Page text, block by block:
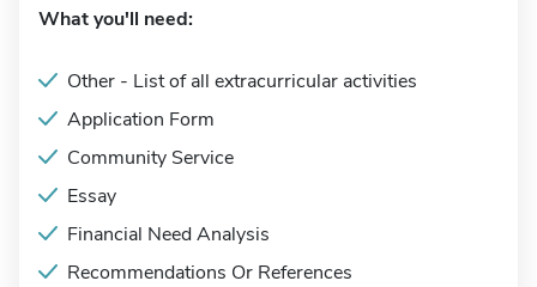
What you'll need:
Other - List of all extracurricular activities
Application Form
Community Service
Essay
Financial Need Analysis
Recommendations Or References